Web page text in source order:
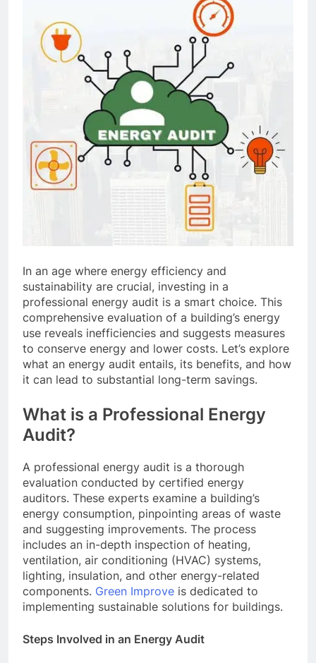
In an age where energy efficiency and
sustainability are crucial, investing in a
professional energy audit is a smart choice. This
comprehensive evaluation of a building’s energy
use reveals inefficiencies and suggests measures
to conserve energy and lower costs. Let’s explore
what an energy audit entails, its benefits, and how
it can lead to substantial long-term savings.
What is a Professional Energy
Audit?
A professional energy audit is a thorough
evaluation conducted by certified energy
auditors. These experts examine a building’s
energy consumption, pinpointing areas of waste
and suggesting improvements. The process
includes an in-depth inspection of heating,
ventilation, air conditioning (HVAC) systems,
lighting, insulation, and other energy-related
components. Green Improve is dedicated to
implementing sustainable solutions for buildings.
Steps Involved in an Energy Audit